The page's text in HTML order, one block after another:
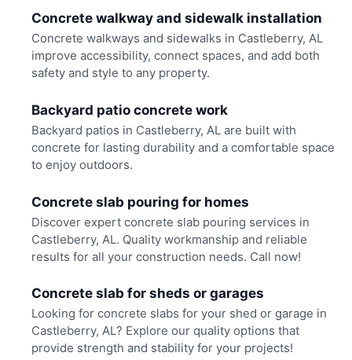
Concrete walkway and sidewalk installation
Concrete walkways and sidewalks in Castleberry, AL
improve accessibility, connect spaces, and add both
safety and style to any property.
Backyard patio concrete work
Backyard patios in Castleberry, AL are built with
concrete for lasting durability and a comfortable space
to enjoy outdoors.
Concrete slab pouring for homes
Discover expert concrete slab pouring services in
Castleberry, AL. Quality workmanship and reliable
results for all your construction needs. Call now!
Concrete slab for sheds or garages
Looking for concrete slabs for your shed or garage in
Castleberry, AL? Explore our quality options that
provide strength and stability for your projects!